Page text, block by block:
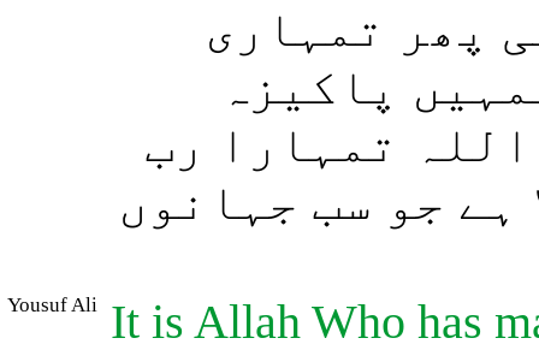
پھر تمہاری
پاکیزہ
تمہارا رب
ہے جو سب جہانوں
Yousuf Ali
It is Allah Who has